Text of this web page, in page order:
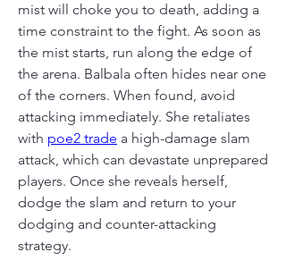
mist will choke you to death, adding a
time constraint to the fight. As soon as
the mist starts, run along the edge of
the arena. Balbala often hides near one
of the corners. When found, avoid
attacking immediately. She retaliates
with poe2 trade a high-damage slam
attack, which can devastate unprepared
players. Once she reveals herself,
dodge the slam and return to your
dodging and counter-attacking
strategy.